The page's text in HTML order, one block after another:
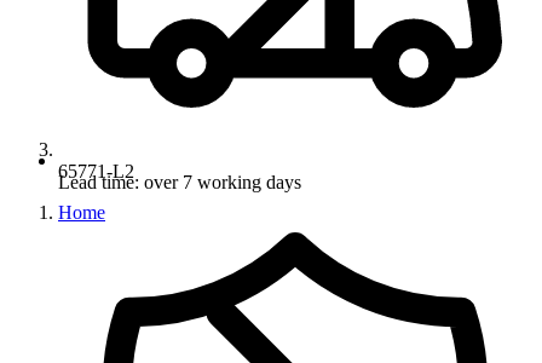
65771-L2
Home
Lead time: over 7 working days